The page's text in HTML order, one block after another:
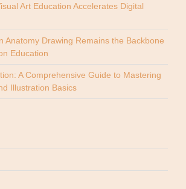
Art Education Accelerates Digital
Anatomy Drawing Remains the Backbone
Education
A Comprehensive Guide to Mastering
Illustration Basics